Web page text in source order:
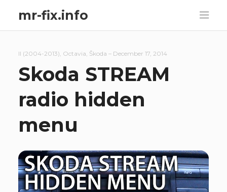
mr-fix.info
II (2004-2013) Octavia Škoda – December 17, 2014
Skoda STREAM
radio hidden
menu